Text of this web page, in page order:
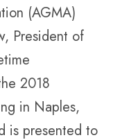
(AGMA)
President of
2018
in Naples,
is presented to